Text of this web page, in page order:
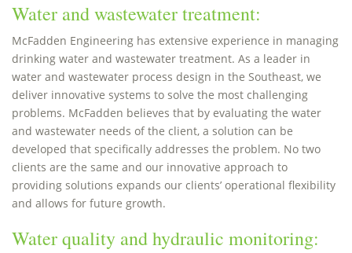
Water and wastewater treatment:
McFadden Engineering has extensive experience in managing
drinking water and wastewater treatment. As a leader in
water and wastewater process design in the Southeast, we
deliver innovative systems to solve the most challenging
problems. McFadden believes that by evaluating the water
and wastewater needs of the client, a solution can be
developed that specifically addresses the problem. No two
clients are the same and our innovative approach to
providing solutions expands our clients’ operational flexibility
and allows for future growth.
Water quality and hydraulic monitoring: